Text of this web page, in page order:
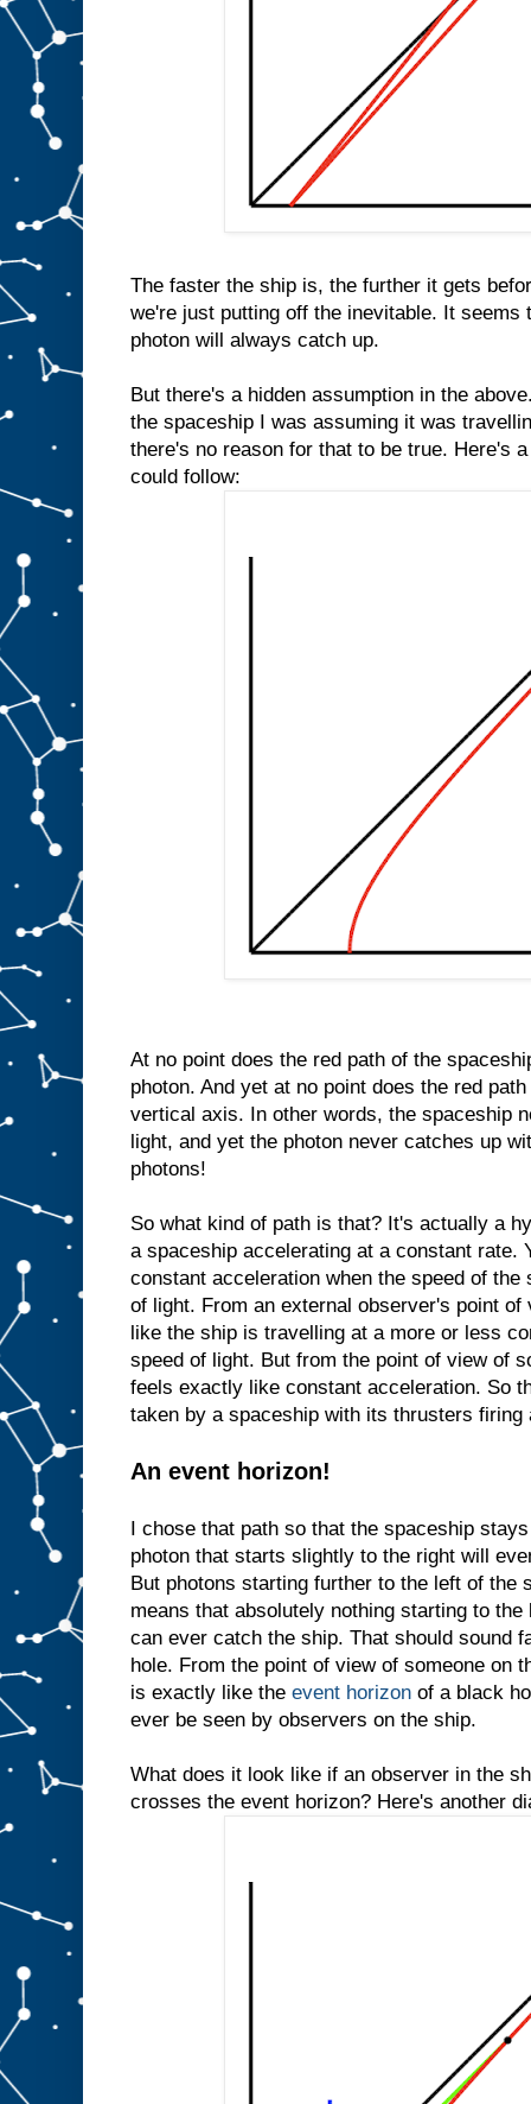
The faster the ship is, the further it gets
we're just putting off the inevitable. It seems
photon will always catch up.
But there's a hidden assumption in the
the spaceship I was assuming it was
there's no reason for that to be true. Here's
could follow:
At no point does the red path of the
photon. And yet at no point does the red
vertical axis. In other words, the spaceship
light, and yet the photon never catches up
photons!
So what kind of path is that? It's actually a
a spaceship accelerating at a constant rate.
constant acceleration when the speed of
of light. From an external observer's point
like the ship is travelling at a more or less
speed of light. But from the point of view of
feels exactly like constant acceleration. So
taken by a spaceship with its thrusters firing
An event horizon!
I chose that path so that the spaceship
photon that starts slightly to the right will
But photons starting further to the left of the
means that absolutely nothing starting to
can ever catch the ship. That should sound
hole. From the point of view of someone on
is exactly like the event horizon of a black
ever be seen by observers on the ship.
What does it look like if an observer in the
crosses the event horizon? Here's another